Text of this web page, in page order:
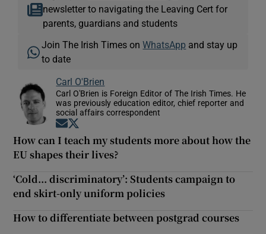
newsletter to navigating the Leaving Cert for
parents, guardians and students
Join The Irish Times onWhatsApp and stay up
to date
Carl O'Brien
Carl O'Brien is Foreign Editor of The Irish Times. He
was previously education editor, chief reporter and
social affairs correspondent
Opens in new window
How can I teach my students more about how the
EU shapes their lives?
‘Cold... discriminatory’: Students campaign to
end skirt-only uniform policies
How to differentiate between postgrad courses